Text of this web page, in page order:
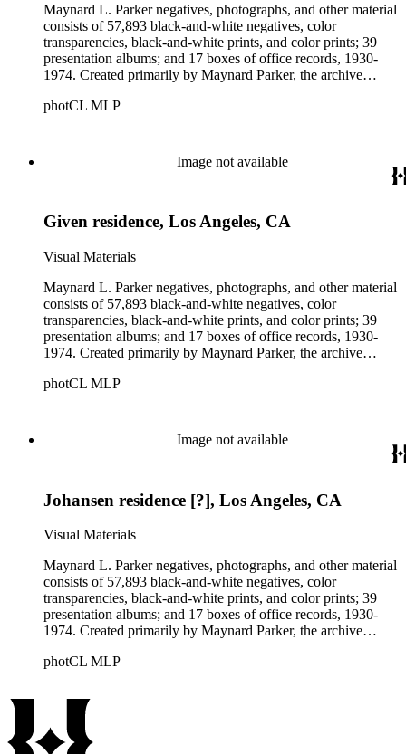
Maynard L. Parker negatives, photographs, and other material
consists of 57,893 black-and-white negatives, color
transparencies, black-and-white prints, and color prints; 39
presentation albums; and 17 boxes of office records, 1930-
1974. Created primarily by Maynard Parker, the archive
architects, interior designers, landscape architects, artists,
Beautiful. Also included in the collection are photographs
taken by other individuals, such as architect Cliff May and
photCL MLP
Image not available
Given residence, Los Angeles, CA
Visual Materials
Maynard L. Parker negatives, photographs, and other material
consists of 57,893 black-and-white negatives, color
transparencies, black-and-white prints, and color prints; 39
presentation albums; and 17 boxes of office records, 1930-
1974. Created primarily by Maynard Parker, the archive
architects, interior designers, landscape architects, artists,
Beautiful. Also included in the collection are photographs
taken by other individuals, such as architect Cliff May and
photCL MLP
Image not available
Johansen residence [?], Los Angeles, CA
Visual Materials
Maynard L. Parker negatives, photographs, and other material
consists of 57,893 black-and-white negatives, color
transparencies, black-and-white prints, and color prints; 39
presentation albums; and 17 boxes of office records, 1930-
1974. Created primarily by Maynard Parker, the archive
architects, interior designers, landscape architects, artists,
these fields, foremost among them the magazine House
Beautiful. Also included in the collection are photographs
taken by other individuals, such as architect Cliff May and
Parker's assistant, Charles Yerkes.
photCL MLP